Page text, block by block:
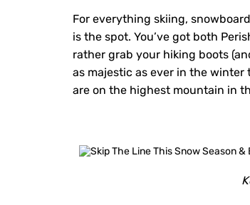
For everything skiing,
is the spot. You’ve got both
rather grab your hiking boots
as majestic as ever in the
are on the highest mountain in